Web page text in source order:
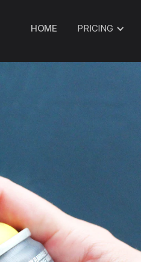
HOME PRICING